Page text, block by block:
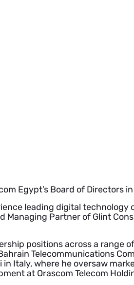
Egypt’s Board of Directors
leading digital
Managing Partner of Glint
positions across a range
Telecommunications
in Italy, where he oversaw
at Orascom Telecom